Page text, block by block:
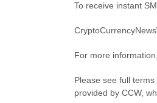
To receive instant
For more
Please see full
provided by CCW,